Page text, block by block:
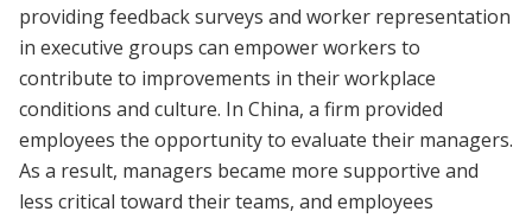
providing feedback surveys and worker representation
in executive groups can empower workers to
contribute to improvements in their workplace
conditions and culture. In China, a firm provided
employees the opportunity to evaluate their managers.
As a result, managers became more supportive and
less critical toward their teams, and employees